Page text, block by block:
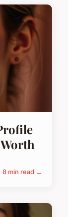
8 min read →